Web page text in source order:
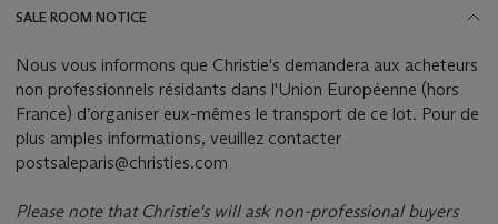
SALE ROOM NOTICE
Nous vous informons que Christie's demandera aux acheteurs
non professionnels résidants dans l'Union Européenne (hors
France) d’organiser eux-mêmes le transport de ce lot. Pour de
plus amples informations, veuillez contacter
postsaleparis@christies.com
Please note that Christie's will ask non-professional buyers